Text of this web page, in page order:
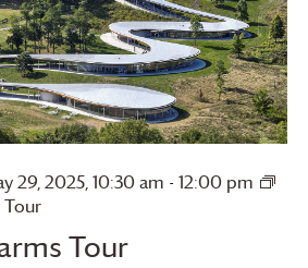
Tour
29, 2025, 10:30 am - 12:00 pm
Tour